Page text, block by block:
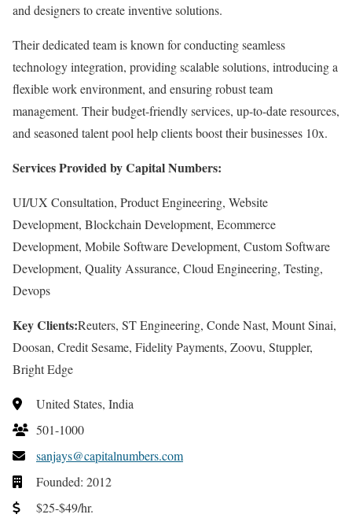
and designers to create inventive solutions.
Their dedicated team is known for conducting seamless
technology integration, providing scalable solutions, introducing a
flexible work environment, and ensuring robust team
management. Their budget-friendly services, up-to-date resources,
and seasoned talent pool help clients boost their businesses 10x.
Services Provided by Capital Numbers:
UI/UX Consultation, Product Engineering, Website
Development, Blockchain Development, Ecommerce
Development, Mobile Software Development, Custom Software
Development, Quality Assurance, Cloud Engineering, Testing,
Devops
Key Clients:Reuters, ST Engineering, Conde Nast, Mount Sinai,
Doosan, Credit Sesame, Fidelity Payments, Zoovu, Stuppler,
Bright Edge
United States, India
501-1000
sanjays@capitalnumbers.com
Founded: 2012
$25-$49/hr.